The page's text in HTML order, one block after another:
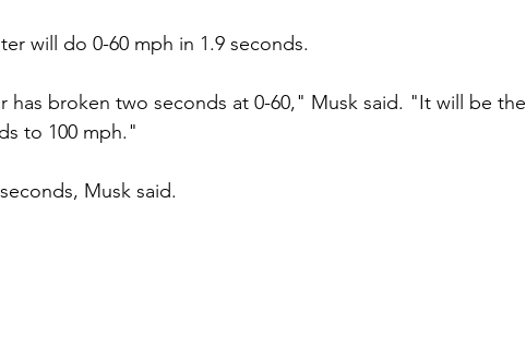
will do 0-60 mph in 1.9 seconds.
has broken two seconds at 0-60," Musk said. "It will be the
to 100 mph."
Musk said.